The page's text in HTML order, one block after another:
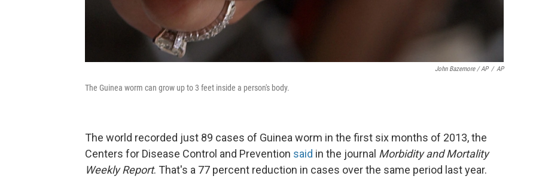
John Bazemore / AP / AP
The Guinea worm can grow up to 3 feet inside a person's body.
The world recorded just 89 cases of Guinea worm in the first six months of 2013, the
Centers for Disease Control and Prevention said in the journal Morbidity and Mortality
Weekly Report. That's a 77 percent reduction in cases over the same period last year.